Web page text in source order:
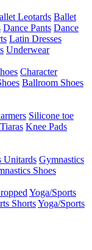
Leotards Ballet
Dance Pants Dance
Latin Dresses
Underwear
Character
Ballroom Shoes
Silicone toe
Tiaras Knee Pads
Unitards Gymnastics
Shoes
Yoga/Sports
ShortsYoga/Sports